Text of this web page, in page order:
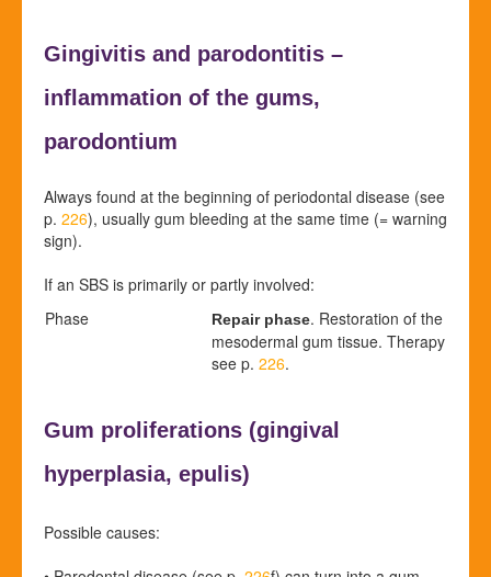
Gingivitis and parodontitis –
inflammation of the gums,
parodontium
Always found at the beginning of periodontal disease (see
p. 226), usually gum bleeding at the same time (= warning
sign).
If an SBS is primarily or partly involved:
Phase
Repair phase. Restoration of the
mesodermal gum tissue. Therapy
see p. 226.
Gum proliferations (gingival
hyperplasia, epulis)
Possible causes: